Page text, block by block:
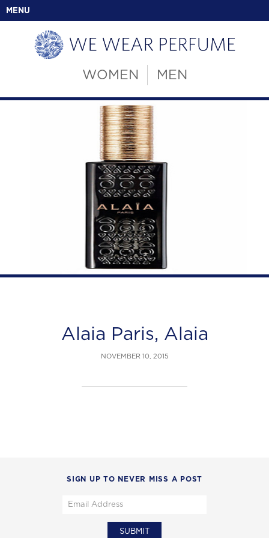
MENU
WOMEN MEN
Alaia Paris, Alaia
NOVEMBER 10, 2015
SIGN UP TO NEVER MISS A POST